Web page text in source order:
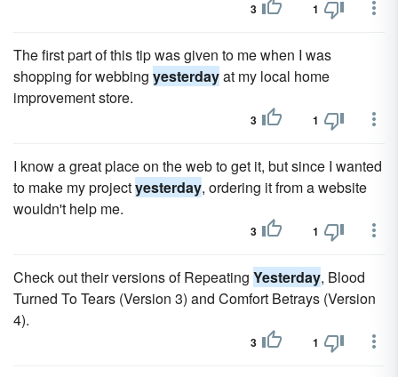
3 1
The first part of this tip was given to me when I was
shopping for webbing yesterdayat my local home
improvement store.
3 1
I know a great place on the web to get it, but since I wanted
to make my projectyesterday, ordering it from a website
wouldn't help me.
3 1
Check out their versions of Repeating Yesterday, Blood
Turned To Tears (Version 3) and Comfort Betrays (Version
4).
3 1